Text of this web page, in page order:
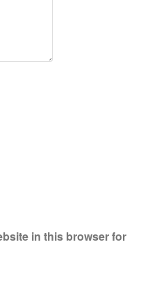
in this browser for